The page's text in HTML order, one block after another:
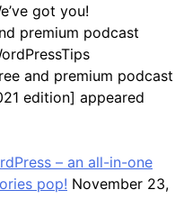
got you!
premium podcast
and premium podcast
edition] appeared
– an all-in-one
pop! November 23,